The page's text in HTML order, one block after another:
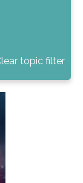
topic filter